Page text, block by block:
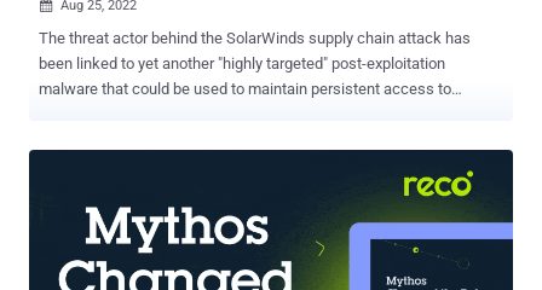
 Aug 25, 2022
The threat actor behind the SolarWinds supply chain attack has
been linked to yet another "highly targeted" post-exploitation
malware that could be used to maintain persistent access to
activities that came to light with the sophisticated attack targeting
SolarWinds in December 2020, and which overlaps with the
Russian nation-state hacking group widely known as APT29 , Cozy